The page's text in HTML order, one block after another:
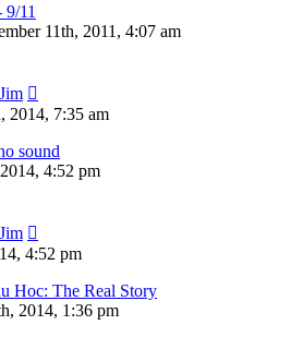
11
11th, 2011, 4:07 am
Jim
2014, 7:35 am
sound
4:52 pm
Jim
4:52 pm
Hoc: The Real Story
2014, 1:36 pm